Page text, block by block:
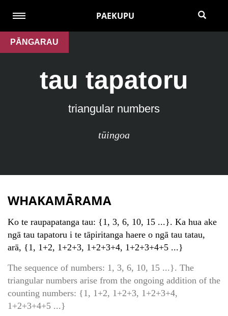
PAEKUPU
PĀNGARAU
tau tapatoru
triangular numbers
tūingoa
WHAKAMĀRAMA
Ko te raupapatanga tau: {1, 3, 6, 10, 15 ...}. Ka hua ake
ngā tau tapatoru i te tāpiritanga haere o ngā tau tatau,
arā, {1, 1+2, 1+2+3, 1+2+3+4, 1+2+3+4+5 ...}
The sequence of numbers: 1, 3, 6, 10, 15 ...}. The
triangular numbers arise from the ongoing addition of the
counting numbers: {1, 1+2, 1+2+3, 1+2+3+4,
1+2+3+4+5 ...}